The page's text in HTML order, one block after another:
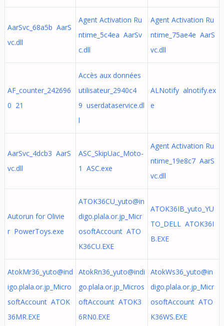
AarSvc_68a5b AarS
vc.dll
Agent Activation Ru
ntime_5c4ea AarSv
c.dll
Agent Activation Ru
ntime_75ae4e AarS
vc.dll
AF_counter_242696
0 21
Accès aux données
utilisateur_2940c4
9 userdataservice.dl
l
ALNotify alnotify.ex
e
AarSvc_4dcb3 AarS
vc.dll
ASC_SkipUac_Moto-
1 ASC.exe
Agent Activation Ru
ntime_19e8c7 AarS
vc.dll
Autorun for Olivie
r PowerToys.exe
ATOK36CU_yuto@in
digo.plala.or.jp _Micr
osoftAccount ATO
K36CU.EXE
ATOK36IB_yuto_YU
TO_DELL ATOK36I
B.EXE
AtokMr36_yuto@ind
igo.plala.or.jp _Micro
softAccount ATOK
36MR.EXE
AtokRn36_yuto@indi
go.plala.or.jp _Micros
oftAccount ATOK3
6RN0.EXE
AtokWs36_yuto@in
digo.plala.or.jp _Micr
osoftAccount ATO
K36WS.EXE